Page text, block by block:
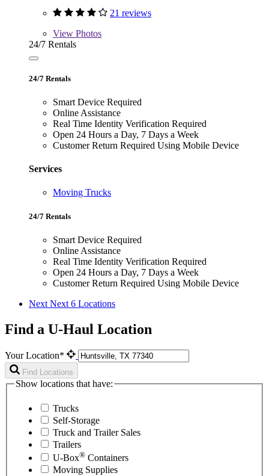
21 reviews
View Photos
24/7 Rentals
24/7 Rentals
Smart Device Required
Online Assistance
Real Time Identity Verification Required
Open 24 Hours a Day, 7 Days a Week
Customer Return Required Using Mobile Device
Services
Moving Trucks
24/7 Rentals
Smart Device Required
Online Assistance
Real Time Identity Verification Required
Open 24 Hours a Day, 7 Days a Week
Customer Return Required Using Mobile Device
Next Next 6 Locations
Find a U-Haul Location
Your Location*
Find Locations
Show locations that have:
Trucks
Self-Storage
Truck and Trailer Sales
Trailers
U-Box® Containers
Moving Supplies